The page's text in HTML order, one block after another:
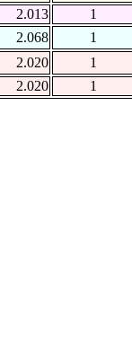
2.013
1
2.068
1
2.020
1
2.020
1